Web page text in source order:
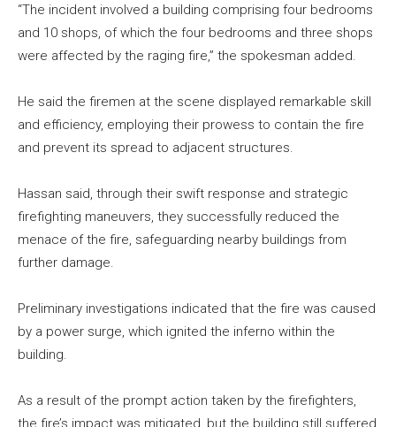
“The incident involved a building comprising four bedrooms
and 10 shops, of which the four bedrooms and three shops
were affected by the raging fire,” the spokesman added.
He said the firemen at the scene displayed remarkable skill
and efficiency, employing their prowess to contain the fire
and prevent its spread to adjacent structures.
Hassan said, through their swift response and strategic
firefighting maneuvers, they successfully reduced the
menace of the fire, safeguarding nearby buildings from
further damage.
Preliminary investigations indicated that the fire was caused
by a power surge, which ignited the inferno within the
building.
As a result of the prompt action taken by the firefighters,
the fire’s impact was mitigated, but the building still suffered